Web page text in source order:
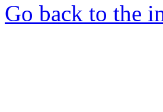
Go back to the